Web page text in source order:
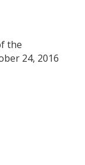
the
24, 2016